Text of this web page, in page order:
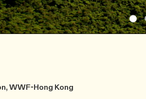
WWF-Hong Kong